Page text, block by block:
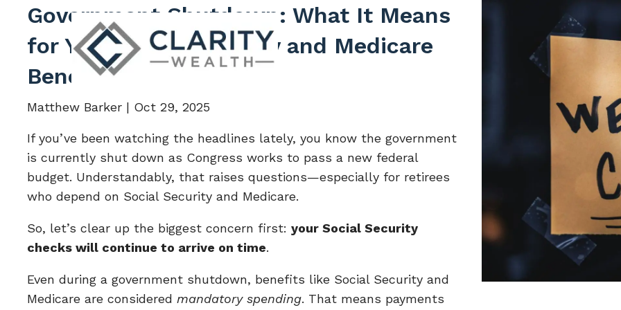
Skip to main content
Government Shutdown: What It Means
for Your Social Security and Medicare
Benefits
Matthew Barker | Oct 29, 2025
If you’ve been watching the headlines lately, you know the government
is currently shut down as Congress works to pass a new federal
budget. Understandably, that raises questions—especially for retirees
who depend on Social Security and Medicare.
So, let’s clear up the biggest concern first: your Social Security
checks will continue to arrive on time.
Even during a government shutdown, benefits like Social Security and
Medicare are considered mandatory spending. That means payments